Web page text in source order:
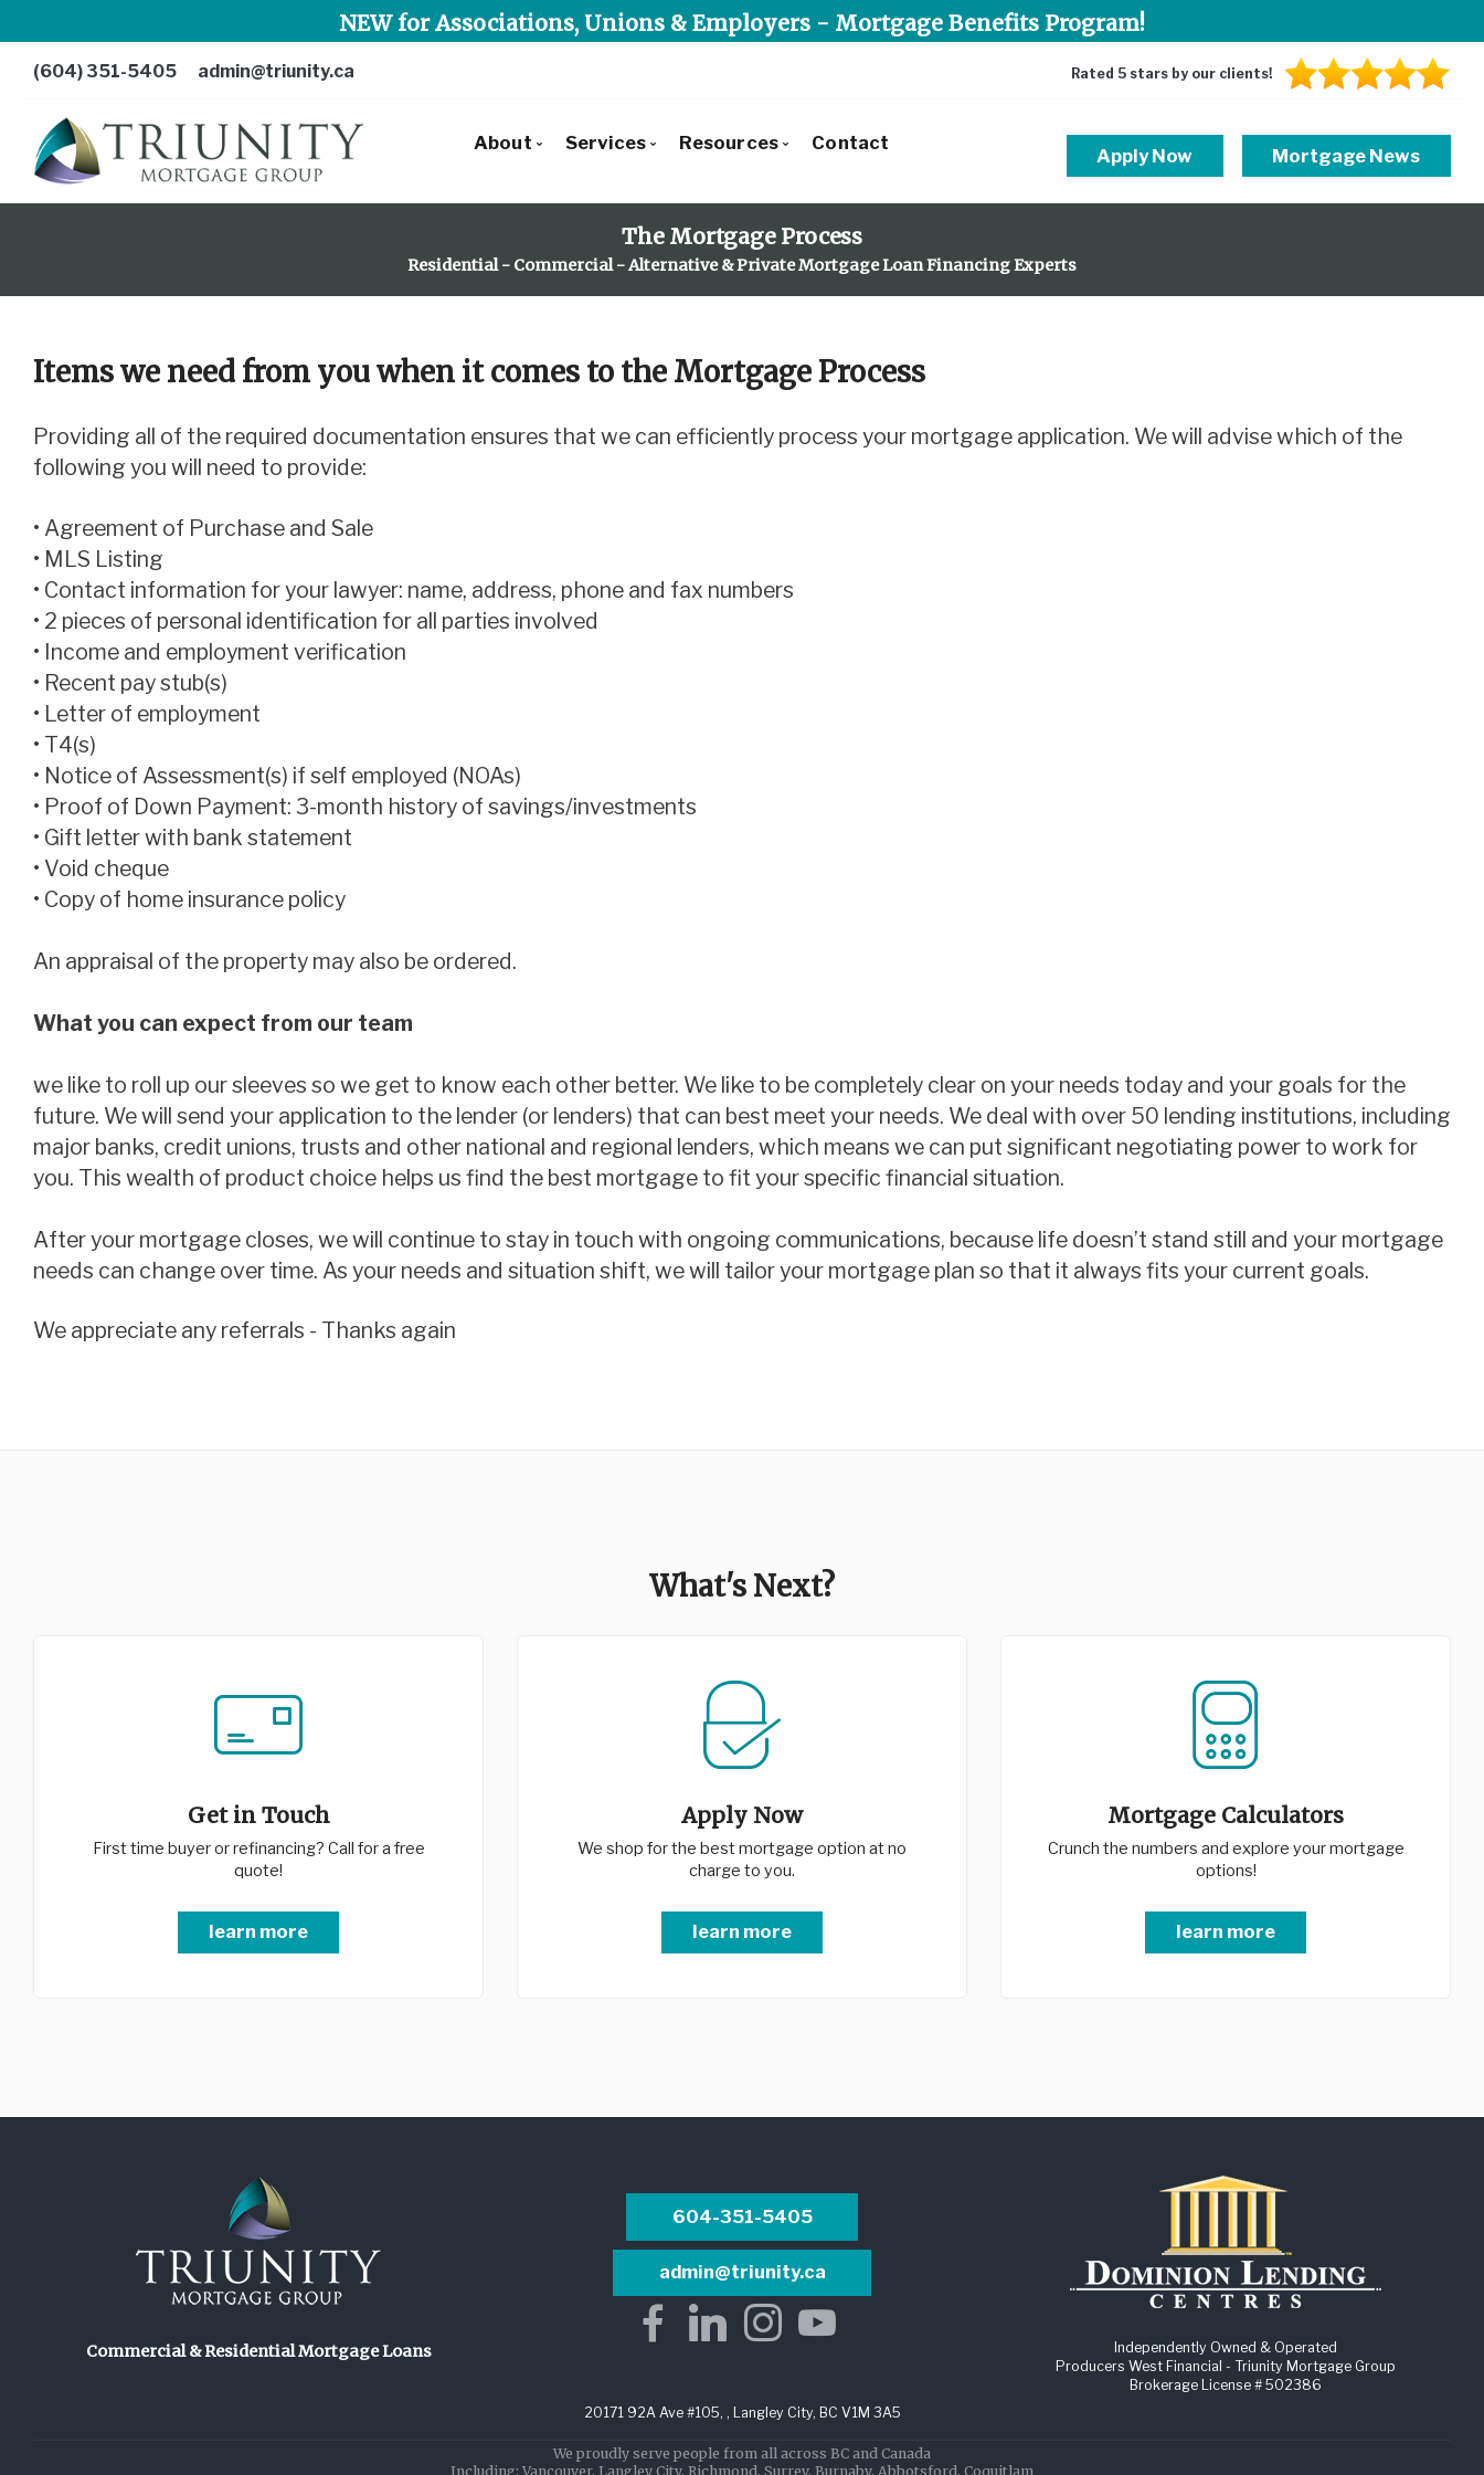
NEW for Associations, Unions & Employers - Mortgage Benefits Program!
(604) 351-5405 admin@triunity.ca Rated 5 stars by our clients!
About
Get to Know Us
Our Leadership Team
Commercial Developments & Transactions
Why Use Triunity Mortgage?
Charities We Support
Services
Commercial Lending
Residential Lending
Resources
Mortgage Calculators
Latest News
Reports, Guides & E-books
Contact
Apply Now Mortgage News
The Mortgage Process
Residential - Commercial - Alternative & Private Mortgage Loan Financing Experts
Items we need from you when it comes to the Mortgage Process
Providing all of the required documentation ensures that we can efficiently process your mortgage application. We will advise which of the
following you will need to provide:
• Agreement of Purchase and Sale
• MLS Listing
• Contact information for your lawyer: name, address, phone and fax numbers
• 2 pieces of personal identification for all parties involved
• Income and employment verification
• Recent pay stub(s)
• Letter of employment
• T4(s)
• Notice of Assessment(s) if self employed (NOAs)
• Proof of Down Payment: 3-month history of savings/investments
• Gift letter with bank statement
• Void cheque
• Copy of home insurance policy
An appraisal of the property may also be ordered.
What you can expect from our team
we like to roll up our sleeves so we get to know each other better. We like to be completely clear on your needs today and your goals for the
future. We will send your application to the lender (or lenders) that can best meet your needs. We deal with over 50 lending institutions, including
major banks, credit unions, trusts and other national and regional lenders, which means we can put significant negotiating power to work for
you. This wealth of product choice helps us find the best mortgage to fit your specific financial situation.
After your mortgage closes, we will continue to stay in touch with ongoing communications, because life doesn’t stand still and your mortgage
needs can change over time. As your needs and situation shift, we will tailor your mortgage plan so that it always fits your current goals.
we appreciate any referrals - Thanks again
What's Next?
Get in Touch
First time buyer or refinancing? Call for a free
quote!
learn more
Apply Now
We shop for the best mortgage option at no
charge to you.
learn more
Mortgage Calculators
Crunch the numbers and explore your mortgage
options!
learn more
Commercial & Residential Mortgage Loans
604-351-5405
admin@triunity.ca
Independently Owned & Operated
Producers West Financial - Triunity Mortgage Group
Brokerage License # 502386
20171 92A Ave #105, , Langley City, BC V1M 3A5
We proudly serve people from all across BC and Canada
Including: Vancouver, Langley City, Richmond, Surrey, Burnaby, Abbotsford, Coquitlam